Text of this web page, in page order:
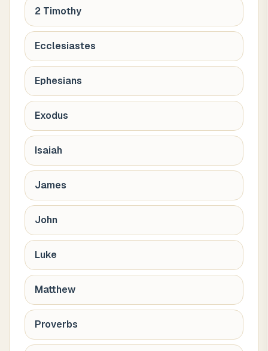
2 Timothy
Ecclesiastes
Ephesians
Exodus
Isaiah
James
John
Luke
Matthew
Proverbs